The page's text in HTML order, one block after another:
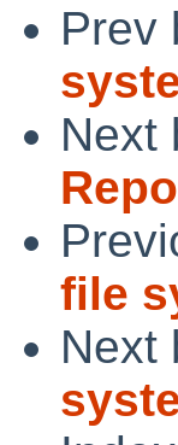
Prev
Next
file
Next